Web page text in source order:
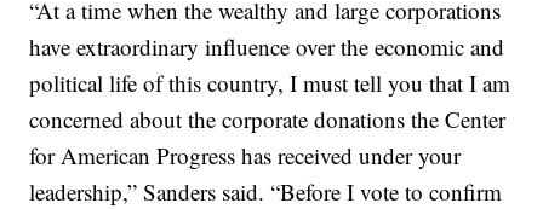
“At a time when the wealthy and large corporations
have extraordinary influence over the economic and
political life of this country, I must tell you that I am
concerned about the corporate donations the Center
for American Progress has received under your
leadership,” Sanders said. “Before I vote to confirm